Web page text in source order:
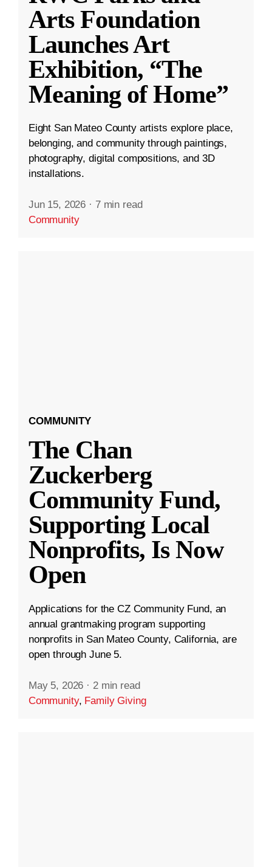
Arts Foundation
Launches Art
Exhibition, “The
Meaning of Home”
Eight San Mateo County artists explore place,
belonging, and community through paintings,
photography, digital compositions, and 3D
installations.
Jun 15, 2026 · 7 min read
Community
COMMUNITY
The Chan
Zuckerberg
Community Fund,
Supporting Local
Nonprofits, Is Now
Open
Applications for the CZ Community Fund, an
annual grantmaking program supporting
nonprofits in San Mateo County, California, are
open through June 5.
May 5, 2026 · 2 min read
Community, Family Giving